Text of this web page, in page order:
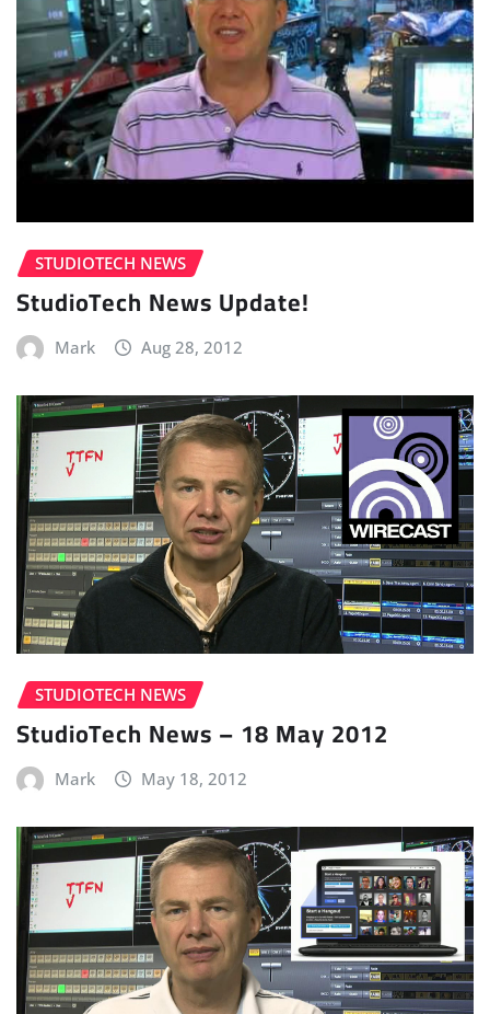
STUDIOTECH NEWS
StudioTech News Update!
Mark Aug 28, 2012
STUDIOTECH NEWS
StudioTech News – 18 May 2012
Mark May 18, 2012